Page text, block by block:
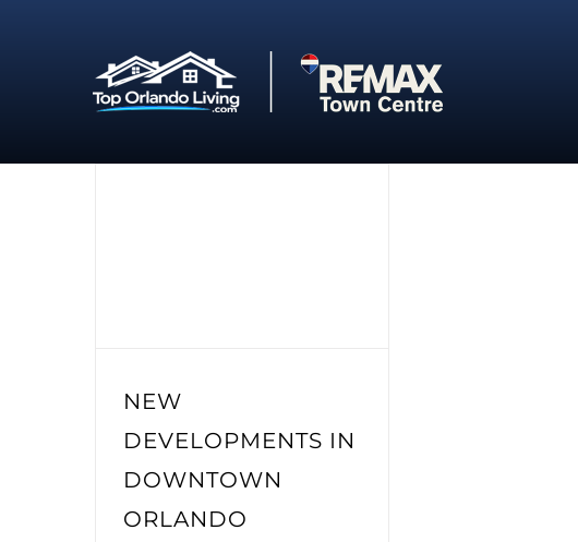
NEW
DEVELOPMENTS IN
DOWNTOWN
ORLANDO